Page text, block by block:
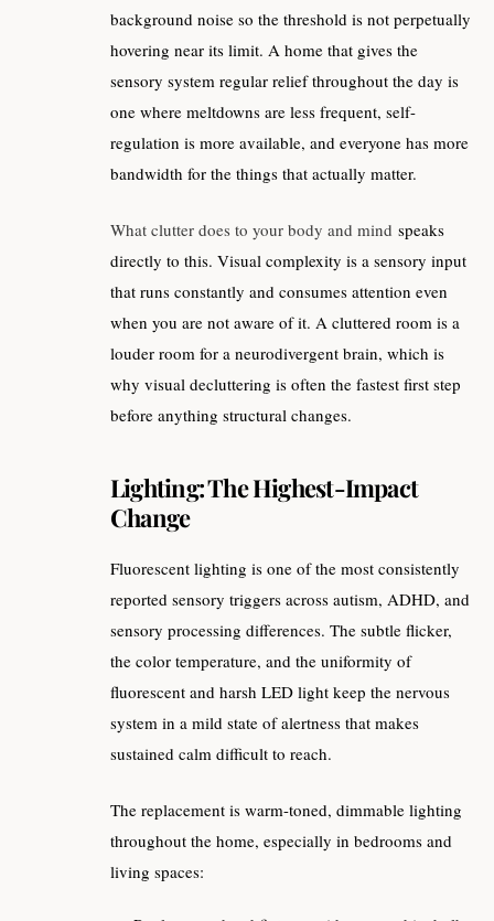
background noise so the threshold is not perpetually
hovering near its limit. A home that gives the
sensory system regular relief throughout the day is
one where meltdowns are less frequent, self-
regulation is more available, and everyone has more
bandwidth for the things that actually matter.
What clutter does to your body and mind speaks
directly to this. Visual complexity is a sensory input
that runs constantly and consumes attention even
when you are not aware of it. A cluttered room is a
louder room for a neurodivergent brain, which is
why visual decluttering is often the fastest first step
before anything structural changes.
Lighting: The Highest-Impact
Change
Fluorescent lighting is one of the most consistently
reported sensory triggers across autism, ADHD, and
sensory processing differences. The subtle flicker,
the color temperature, and the uniformity of
fluorescent and harsh LED light keep the nervous
system in a mild state of alertness that makes
sustained calm difficult to reach.
The replacement is warm-toned, dimmable lighting
throughout the home, especially in bedrooms and
living spaces: